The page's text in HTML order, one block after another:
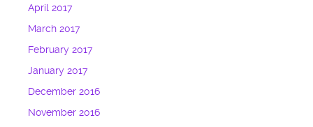
April 2017
March 2017
February 2017
January 2017
December 2016
November 2016